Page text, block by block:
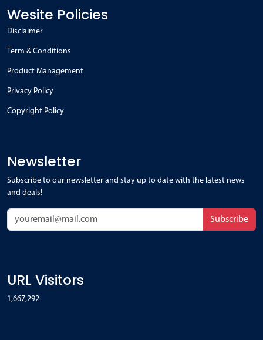
Wesite Policies
Disclaimer
Term & Conditions
Product Management
Privacy Policy
Copyright Policy
Newsletter
Subscribe to our newsletter and stay up to date with the latest news
and deals!
Subscribe
URL Visitors
1,667,292